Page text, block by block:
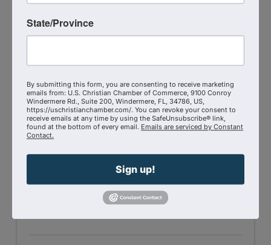
Shift Broadcasting Network
Visit Website
State/Province
By submitting this form, you are consenting to receive marketing
emails from: U.S. Christian Chamber of Commerce, 9100 Conroy
Windermere Rd., Suite 200, Windermere, FL, 34786, US,
https://uschristianchamber.com/. You can revoke your consent to
receive emails at any time by using the SafeUnsubscribe® link,
found at the bottom of every email. Emails are serviced by Constant
Contact.
Sign up!